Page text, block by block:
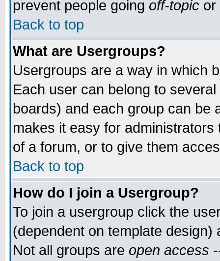
prevent people going off-topic or
Back to top
What are Usergroups?
Usergroups are a way in which
Each user can belong to
boards) and each group can be
makes it easy for
of a forum, or to give them
Back to top
How do I join a Usergroup?
To join a usergroup click the
(dependent on template
Not all groups are open access